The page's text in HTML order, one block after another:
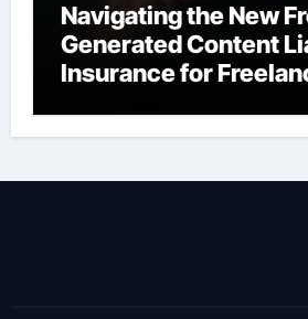
Navigating the New
Generated Content
Insurance for